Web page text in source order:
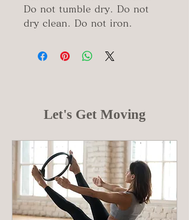
Do not tumble dry. Do not
dry clean. Do not iron.
Let's Get Moving